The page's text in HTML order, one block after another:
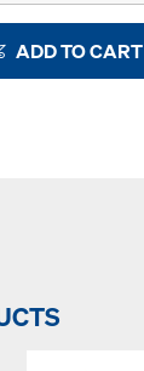
ADD TO CART